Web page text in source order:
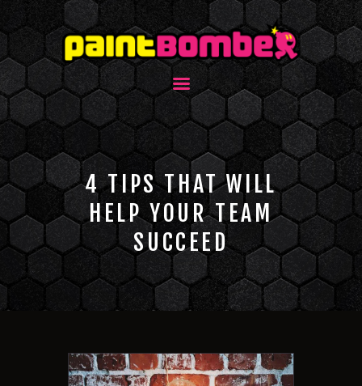
4 TIPS THAT WILL
HELP YOUR TEAM
SUCCEED